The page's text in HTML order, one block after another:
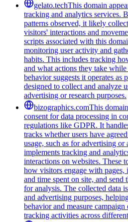
gelato.techThis domain
tracking and analytics services.
patterns observed, it likely
visitors' interactions and
scripts associated with this
monitoring user activity and
habits. This includes tracking
and what actions they take
behavior suggests it operates as
designed to collect and analyze
advertising or research purposes.
bizographics.comThis
consent for data processing in
regulations like GDPR. It
tracks whether users have
usage, such as for advertising or
implements tracking and
interactions on websites. These
how visitors engage with
and time spent on site, and send
for analysis. The collected data
and advertising purposes,
behavior and measure
tracking activities across